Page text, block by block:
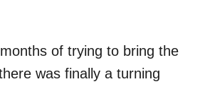
of trying to bring the
was finally a turning